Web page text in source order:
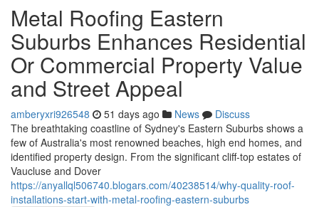
Metal Roofing Eastern
Suburbs Enhances Residential
Or Commercial Property Value
and Street Appeal
amberyxri926548 51 days ago News
Discuss
The breathtaking coastline of Sydney's Eastern Suburbs shows a
few of Australia's most renowned beaches, high end homes, and
identified property design. From the significant cliff‑top estates of
Vaucluse and Dover
https://anyallql506740.blogars.com/40238514/why-quality-roof-
installations-start-with-metal-roofing-eastern-suburbs